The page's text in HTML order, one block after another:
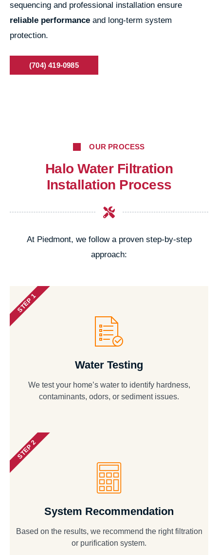
sequencing and professional installation ensure
reliable performance and long-term system
protection.
(704) 419-0985
OUR PROCESS
Halo Water Filtration
Installation Process
At Piedmont, we follow a proven step-by-step
approach:
Water Testing
We test your home’s water to identify hardness,
contaminants, odors, or sediment issues.
STEP 1
System Recommendation
Based on the results, we recommend the right filtration
or purification system.
STEP 2